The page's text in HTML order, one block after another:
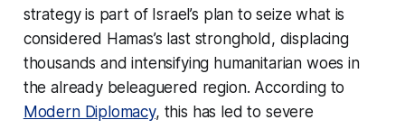
strategy is part of Israel’s plan to seize what is
considered Hamas’s last stronghold, displacing
thousands and intensifying humanitarian woes in
the already beleaguered region. According to
Modern Diplomacy, this has led to severe